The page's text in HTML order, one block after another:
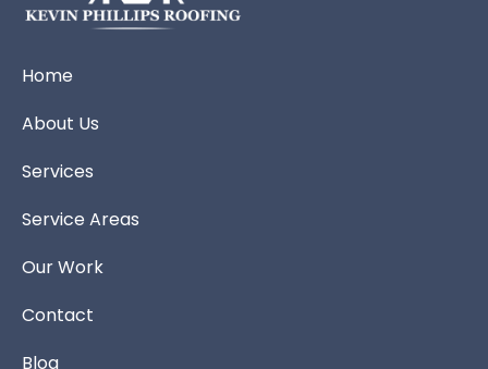
Home
About Us
Services
Service Areas
Our Work
Contact
Blog